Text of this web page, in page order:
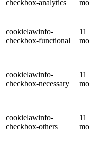
checkbox-analytics
cookielawinfo-
checkbox-functional
11
cookielawinfo-
checkbox-necessary
11
cookielawinfo-
checkbox-others
11